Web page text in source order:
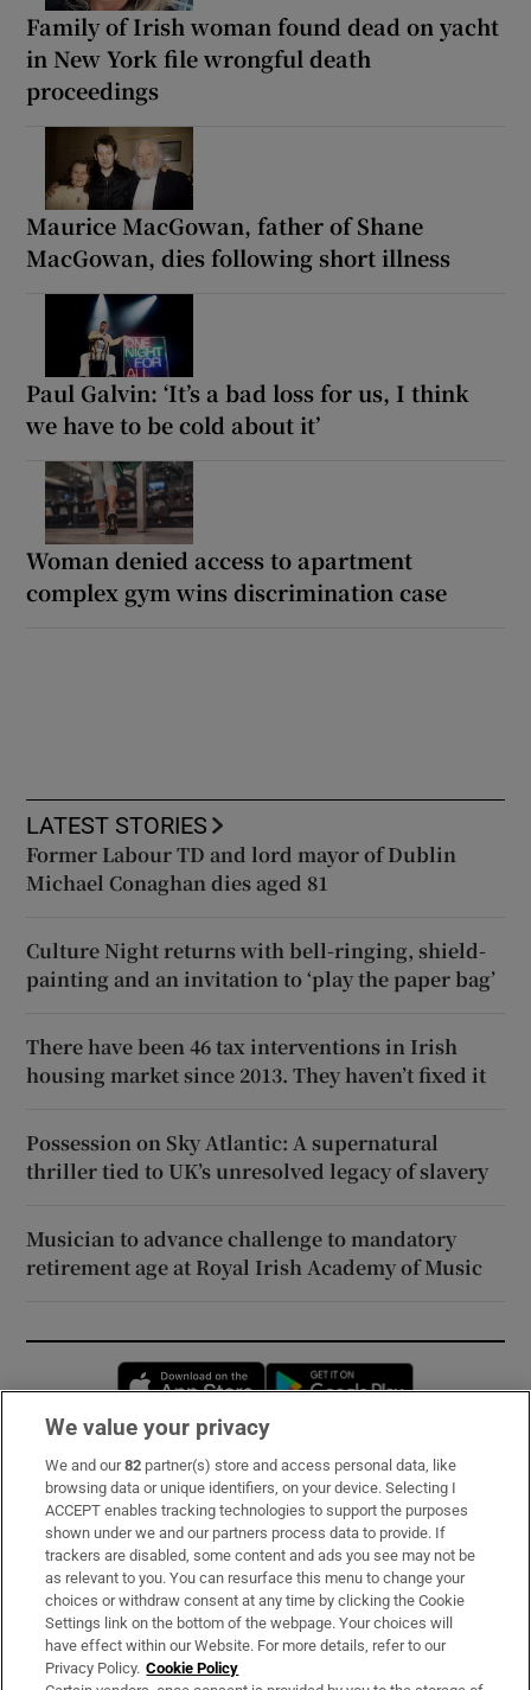
Family of Irish woman found dead on yacht
in New York file wrongful death
proceedings
Maurice MacGowan, father of Shane
MacGowan, dies following short illness
Paul Galvin: ‘It’s a bad loss for us, I think
we have to be cold about it’
Woman denied access to apartment
complex gym wins discrimination case
LATEST STORIES
Former Labour TD and lord mayor of Dublin
Michael Conaghan dies aged 81
Culture Night returns with bell-ringing, shield-
painting and an invitation to ‘play the paper bag’
There have been 46 tax interventions in Irish
housing market since 2013. They haven’t fixed it
Possession on Sky Atlantic: A supernatural
thriller tied to UK’s unresolved legacy of slavery
Musician to advance challenge to mandatory
retirement age at Royal Irish Academy of Music
Opens in new window
Subscribe
Support
About Us
Irish Times Products & Services
We value your privacy
We and our82 partner(s) store and access personal data, like
browsing data or unique identifiers, on your device. Selecting I
ACCEPT enables tracking technologies to support the purposes
shown under we and our partners process data to provide. If
trackers are disabled, some content and ads you see may not be
as relevant to you. You can resurface this menu to change your
choices or withdraw consent at any time by clicking the Cookie
Settings link on the bottom of the webpage. Your choices will
have effect within our Website. For more details, refer to our
Privacy Policy. Cookie Policy